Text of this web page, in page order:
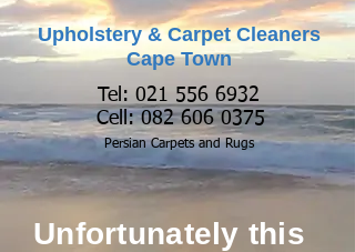
Upholstery & Carpet Cleaners
Cape Town
Tel: 021 556 6932
Cell:082 606 0375
Persian Carpets and Rugs
Unfortunately this